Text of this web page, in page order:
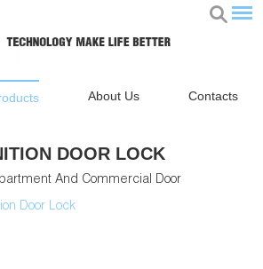
About Us Contacts
DOOR LOCK
And Commercial Door
Door Lock